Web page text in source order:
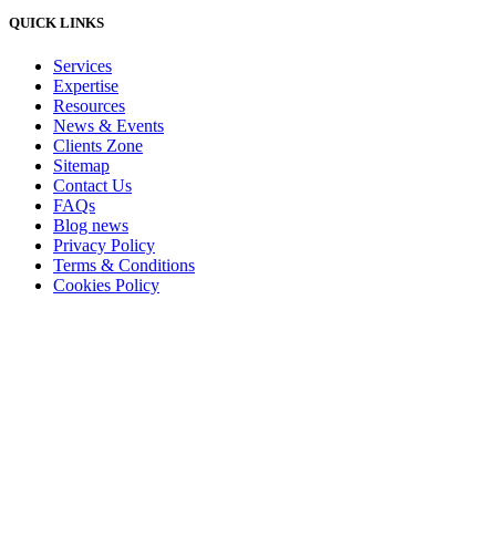
QUICK LINKS
Services
Expertise
Resources
News & Events
Clients Zone
Sitemap
Contact Us
FAQs
Blog news
Privacy Policy
Terms & Conditions
Cookies Policy